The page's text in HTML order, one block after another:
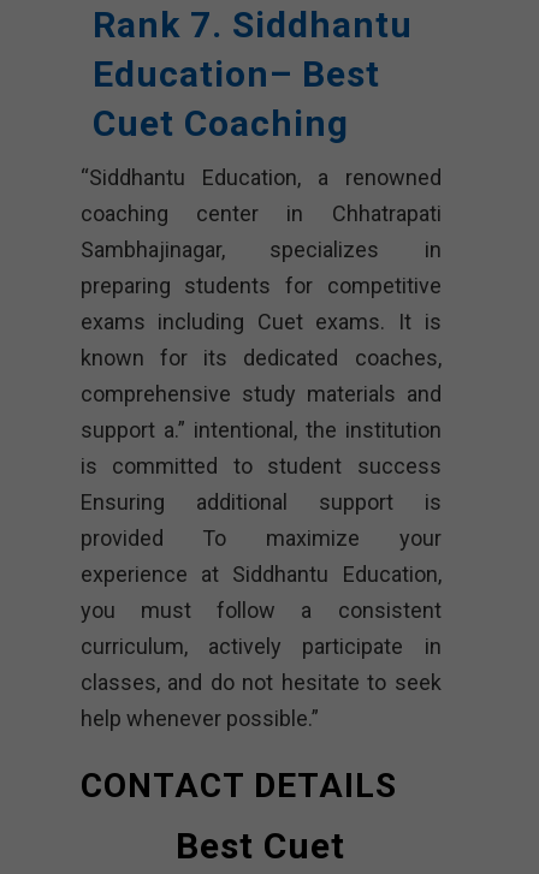
Rank 7. Siddhantu
Education– Best
Cuet Coaching
“Siddhantu Education, a renowned
coaching center in Chhatrapati
Sambhajinagar, specializes in
preparing students for competitive
exams including Cuet exams. It is
known for its dedicated coaches,
comprehensive study materials and
support a.” intentional, the institution
is committed to student success
Ensuring additional support is
provided To maximize your
experience at Siddhantu Education,
you must follow a consistent
curriculum, actively participate in
classes, and do not hesitate to seek
help whenever possible.”
CONTACT DETAILS
Best Cuet